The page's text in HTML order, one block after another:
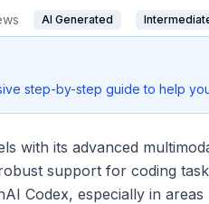
AI Generated
step-by-step guide to help
with its advanced
support for coding
Codex, especially in